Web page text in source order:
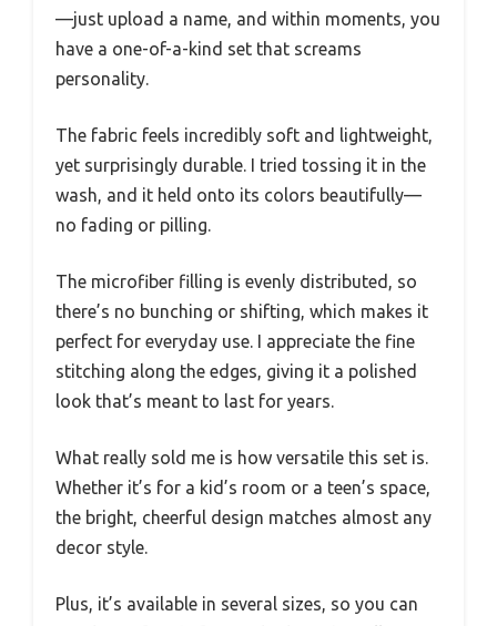
—just upload a name, and within moments, you
have a one-of-a-kind set that screams
personality.
The fabric feels incredibly soft and lightweight,
yet surprisingly durable. I tried tossing it in the
wash, and it held onto its colors beautifully—
no fading or pilling.
The microfiber filling is evenly distributed, so
there’s no bunching or shifting, which makes it
perfect for everyday use. I appreciate the fine
stitching along the edges, giving it a polished
look that’s meant to last for years.
What really sold me is how versatile this set is.
Whether it’s for a kid’s room or a teen’s space,
the bright, cheerful design matches almost any
decor style.
Plus, it’s available in several sizes, so you can